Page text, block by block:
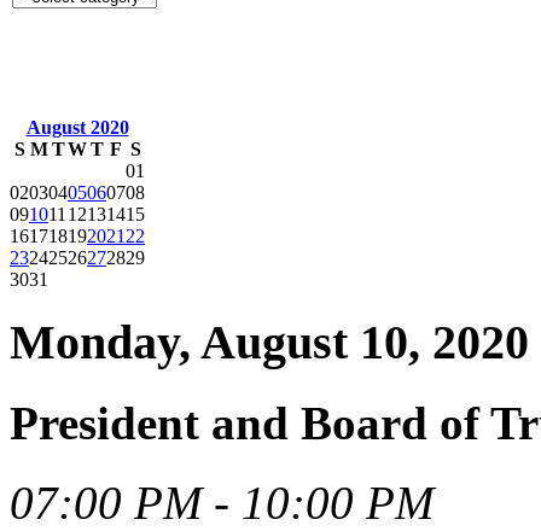
August 2020
S M TWT F S
01
02030405060708
091011 12131415
161718192021 22
23242526272829
3031
Monday, August 10, 2020
President and Board of
07:00 PM - 10:00 PM